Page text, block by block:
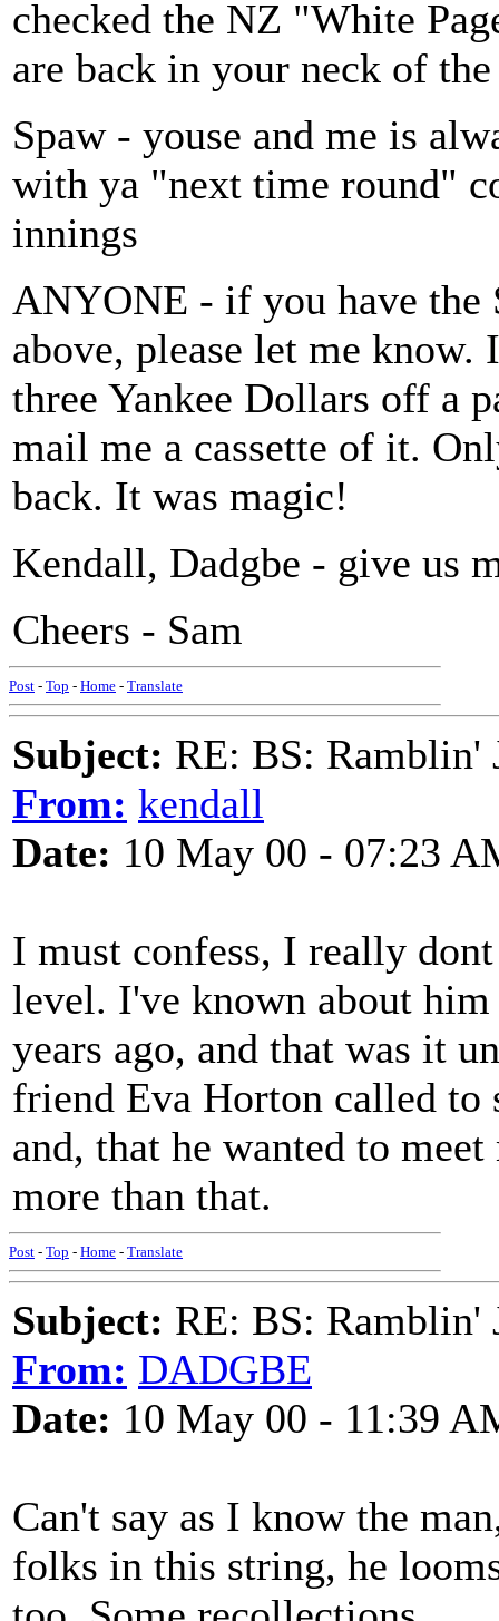
checked the NZ "White
are back in your neck of
Spaw - youse and me is
with ya "next time round"
innings
ANYONE - if you have the
above, please let me
three Yankee Dollars off a
mail me a cassette of it.
back. It was magic!
Kendall, Dadgbe - give us
Cheers - Sam
Post - Top - Home - Translate
Subject: RE: BS: Ramblin'
From: kendall
Date: 10 May 00 - 07:23
I must confess, I really
level. I've known about
years ago, and that was it
friend Eva Horton called to
and, that he wanted to
more than that.
Post - Top - Home - Translate
Subject: RE: BS: Ramblin'
From: DADGBE
Date: 10 May 00 - 11:39
Can't say as I know the
folks in this string, he